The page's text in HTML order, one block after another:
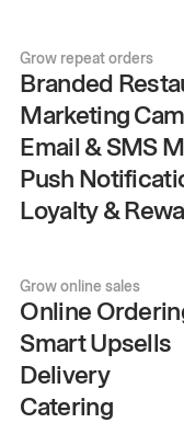
Grow repeat orders
Branded
Marketing
Email & SMS
Push
Loyalty &
Grow online sales
Online
Smart Upsells
Delivery
Catering